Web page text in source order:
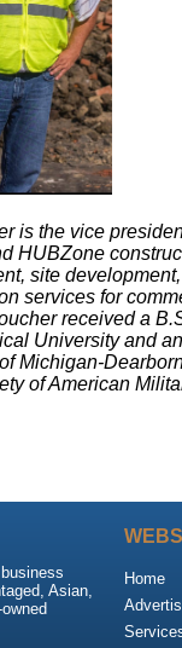
is the vice
HUBZone
site
services for
received a
University and
Michigan-
of American
Asian,
Home